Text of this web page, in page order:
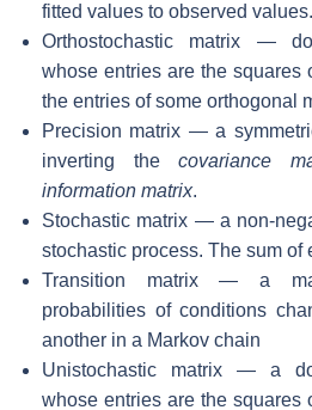
fitted values to observed values.
Orthostochastic matrix —
whose entries are the squares
the entries of some orthogonal
Precision matrix — a
inverting thecovariance
information matrix.
Stochastic matrix — a non-
stochastic process. The sum of
Transition matrix — a
probabilities of conditions
another in a Markov chain
Unistochastic matrix — a
whose entries are the squares